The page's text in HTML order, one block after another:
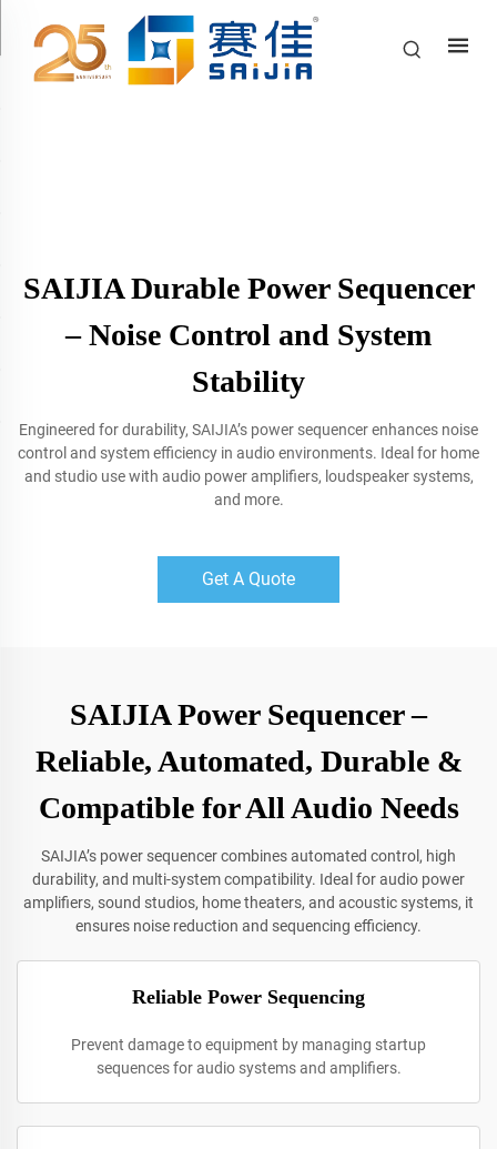
SAIJIA Durable Power Sequencer
– Noise Control and System
Stability
Engineered for durability, SAIJIA’s power sequencer enhances noise
control and system efficiency in audio environments. Ideal for home
and studio use with audio power amplifiers, loudspeaker systems,
and more.
Get A Quote
SAIJIA Power Sequencer –
Reliable, Automated, Durable &
Compatible for All Audio Needs
SAIJIA’s power sequencer combines automated control, high
durability, and multi-system compatibility. Ideal for audio power
amplifiers, sound studios, home theaters, and acoustic systems, it
ensures noise reduction and sequencing efficiency.
Reliable Power Sequencing
Prevent damage to equipment by managing startup
sequences for audio systems and amplifiers.